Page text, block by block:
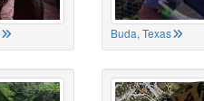
Buda, Texas